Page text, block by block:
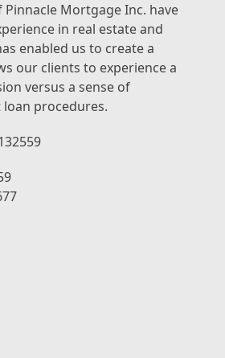
Pinnacle Mortgage Inc. have
in real estate and
enabled us to create a
our clients to experience a
versus a sense of
procedures.